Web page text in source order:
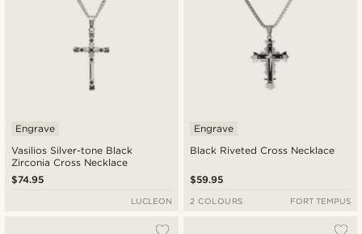
Vasilios Silver-tone Black
Zirconia Cross Necklace
Engrave
$74.95
LUCLEON
Black Riveted Cross Necklace
Engrave
$59.95
2 COLOURS FORT TEMPUS